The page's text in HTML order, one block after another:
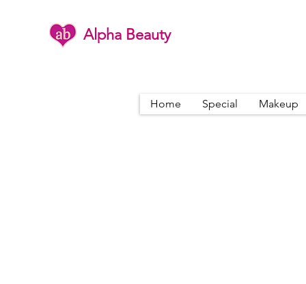
Alpha Beauty
Home Special Makeup